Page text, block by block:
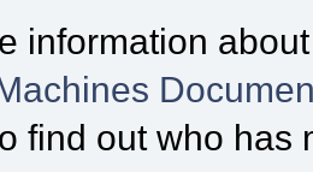
information
find out who has